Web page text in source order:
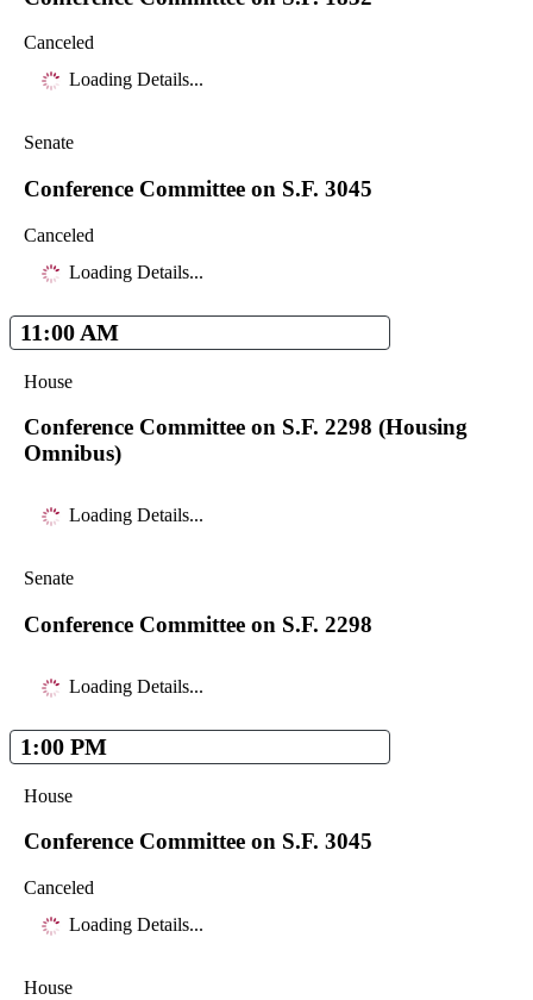
Canceled
Loading Details...
Senate
Conference Committee on S.F. 3045
Canceled
Loading Details...
11:00 AM
House
Conference Committee on S.F. 2298 (Housing
Omnibus)
Loading Details...
Senate
Conference Committee on S.F. 2298
Loading Details...
1:00 PM
House
Conference Committee on S.F. 3045
Canceled
Loading Details...
House